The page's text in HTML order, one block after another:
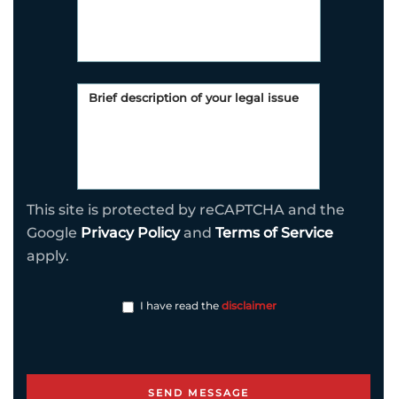
This site is protected by reCAPTCHA and the
Google Privacy Policyand Terms of Service
apply.
I have read the disclaimer